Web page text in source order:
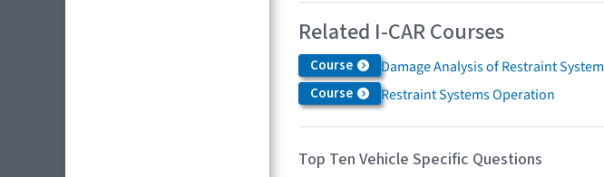
Related I-CAR Courses
Course Damage Analysis of Restraint
Course Restraint Systems Operation
Top Ten Vehicle Specific Questions